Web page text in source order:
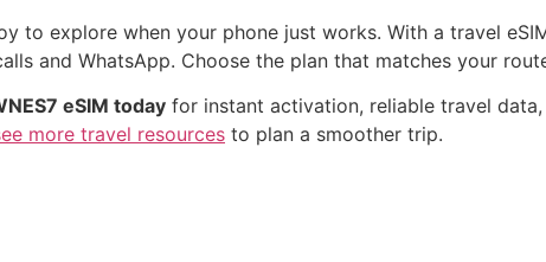
to explore when your phone just works. With a travel
and WhatsApp. Choose the plan that matches your
eSIM today for instant activation, reliable travel
more travel resources to plan a smoother trip.